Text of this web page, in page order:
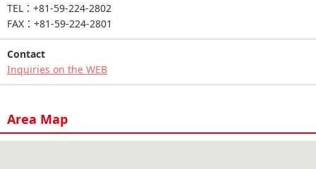
TEL：+81-59-224-2802
FAX：+81-59-224-2801
Contact
Inquiries on the WEB
Area Map